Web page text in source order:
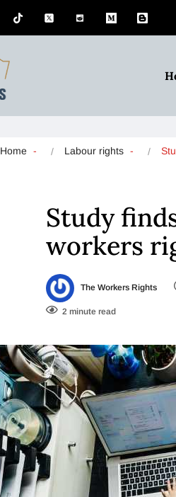
Home Labour rights
Study
workers
The Workers Rights
2 minute read